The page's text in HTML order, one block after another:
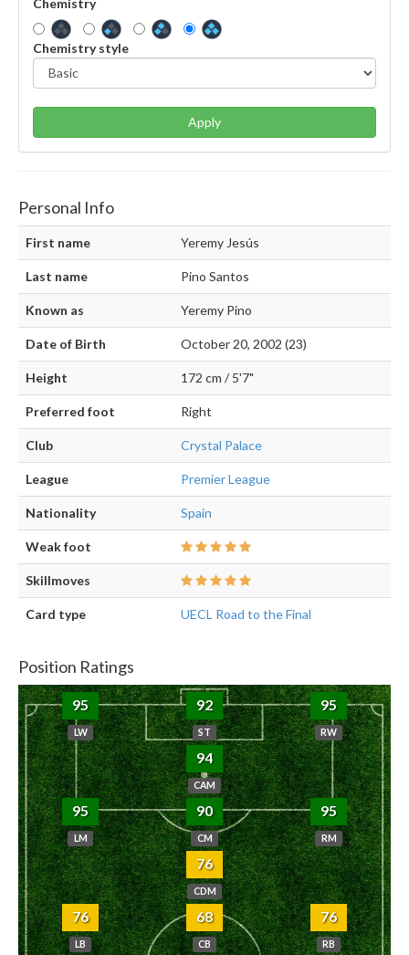
Chemistry style
Apply
Personal Info
First name Yeremy Jesús
Last name Pino Santos
Known as Yeremy Pino
Date of Birth October 20, 2002 (23)
Height 172 cm / 5'7"
Preferred foot Right
Club Crystal Palace
League Premier League
Nationality Spain
Weak foot
Skillmoves
Card type UECL Road to the Final
Position Ratings
95
LW
92
ST
95
RW
94
CAM
95
LM
90
CM
95
RM
76
CDM
76
LB
68
CB
76
RB